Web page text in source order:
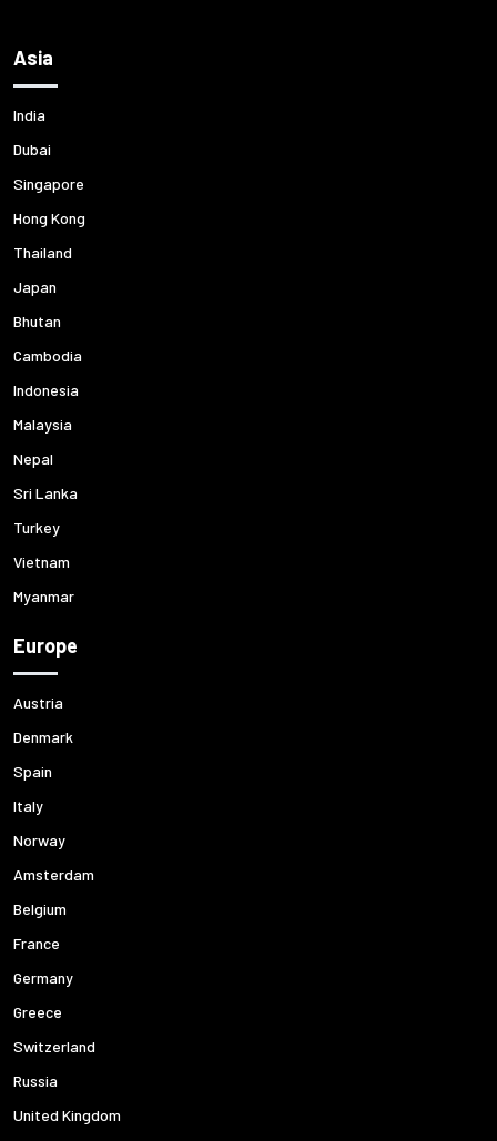
Asia
India
Dubai
Singapore
Hong Kong
Thailand
Japan
Bhutan
Cambodia
Indonesia
Malaysia
Nepal
Sri Lanka
Turkey
Vietnam
Myanmar
Europe
Austria
Denmark
Spain
Italy
Norway
Amsterdam
Belgium
France
Germany
Greece
Switzerland
Russia
United Kingdom